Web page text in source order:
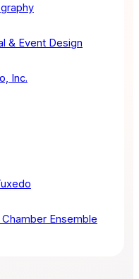
& Event Design
Inc.
Ensemble